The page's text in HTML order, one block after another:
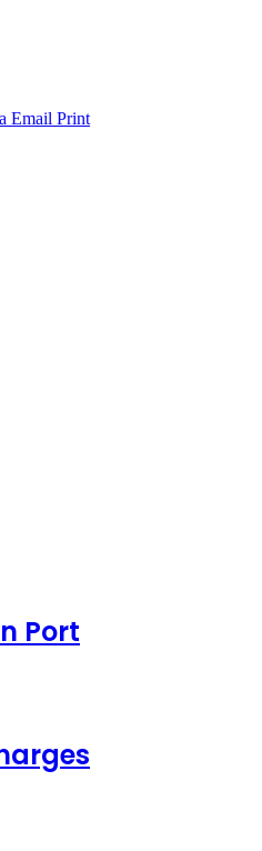
Email Print
Port